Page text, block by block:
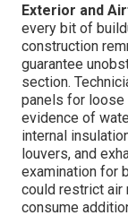
Exterior and
every bit of
construction
guarantee
section.
panels for loose
evidence of
internal
louvers, and
examination for
could restrict air
consume